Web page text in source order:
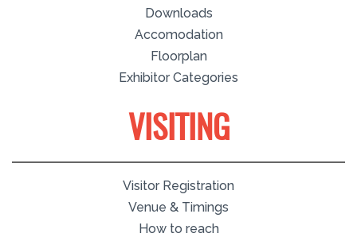
Downloads
Accomodation
Floorplan
Exhibitor Categories
VISITING
Visitor Registration
Venue & Timings
How to reach